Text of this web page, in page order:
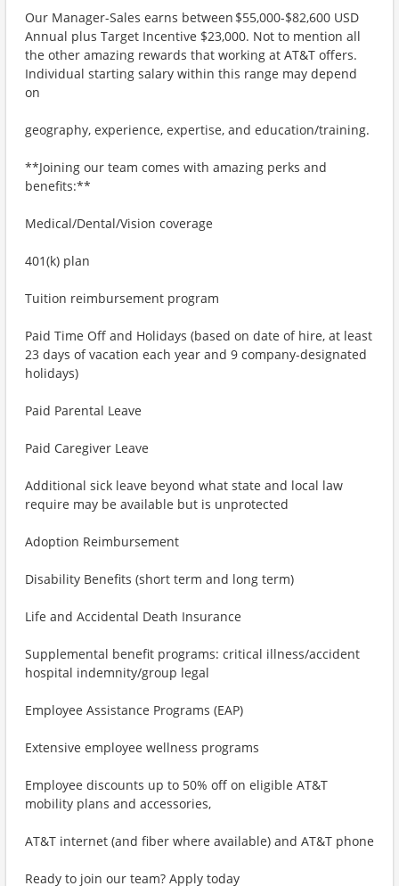
Our Manager-Sales earns between $55,000-$82,600 USD
Annual plus Target Incentive $23,000. Not to mention all
the other amazing rewards that working at AT&T offers.
Individual starting salary within this range may depend
on
geography, experience, expertise, and education/training.
**Joining our team comes with amazing perks and
benefits:**
Medical/Dental/Vision coverage
401(k) plan
Tuition reimbursement program
Paid Time Off and Holidays (based on date of hire, at least
23 days of vacation each year and 9 company-designated
holidays)
Paid Parental Leave
Paid Caregiver Leave
Additional sick leave beyond what state and local law
require may be available but is unprotected
Adoption Reimbursement
Disability Benefits (short term and long term)
Life and Accidental Death Insurance
Supplemental benefit programs: critical illness/accident
hospital indemnity/group legal
Employee Assistance Programs (EAP)
Extensive employee wellness programs
Employee discounts up to 50% off on eligible AT&T
mobility plans and accessories,
AT&T internet (and fiber where available) and AT&T phone
Ready to join our team? Apply today